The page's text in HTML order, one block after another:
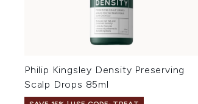
Philip Kingsley Density Preserving
Scalp Drops 85ml